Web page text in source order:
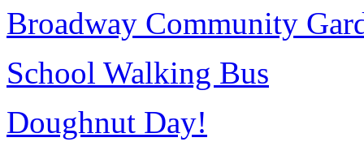
Broadway Community
School Walking Bus
Doughnut Day!